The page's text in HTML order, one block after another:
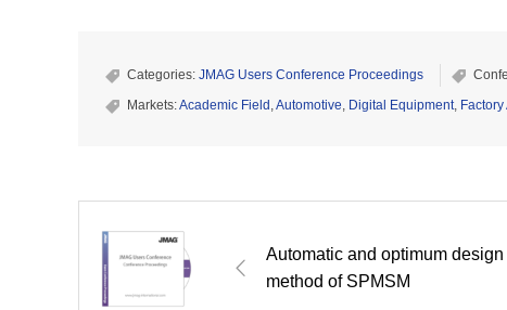
Categories: JMAG Users Conference Proceedings
Markets:Academic Field ,Automotive, Digital Equipment,
Automatic and optimum design
method of SPMSM